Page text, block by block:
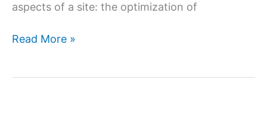
aspects of a site: the optimization of
How
Read More »